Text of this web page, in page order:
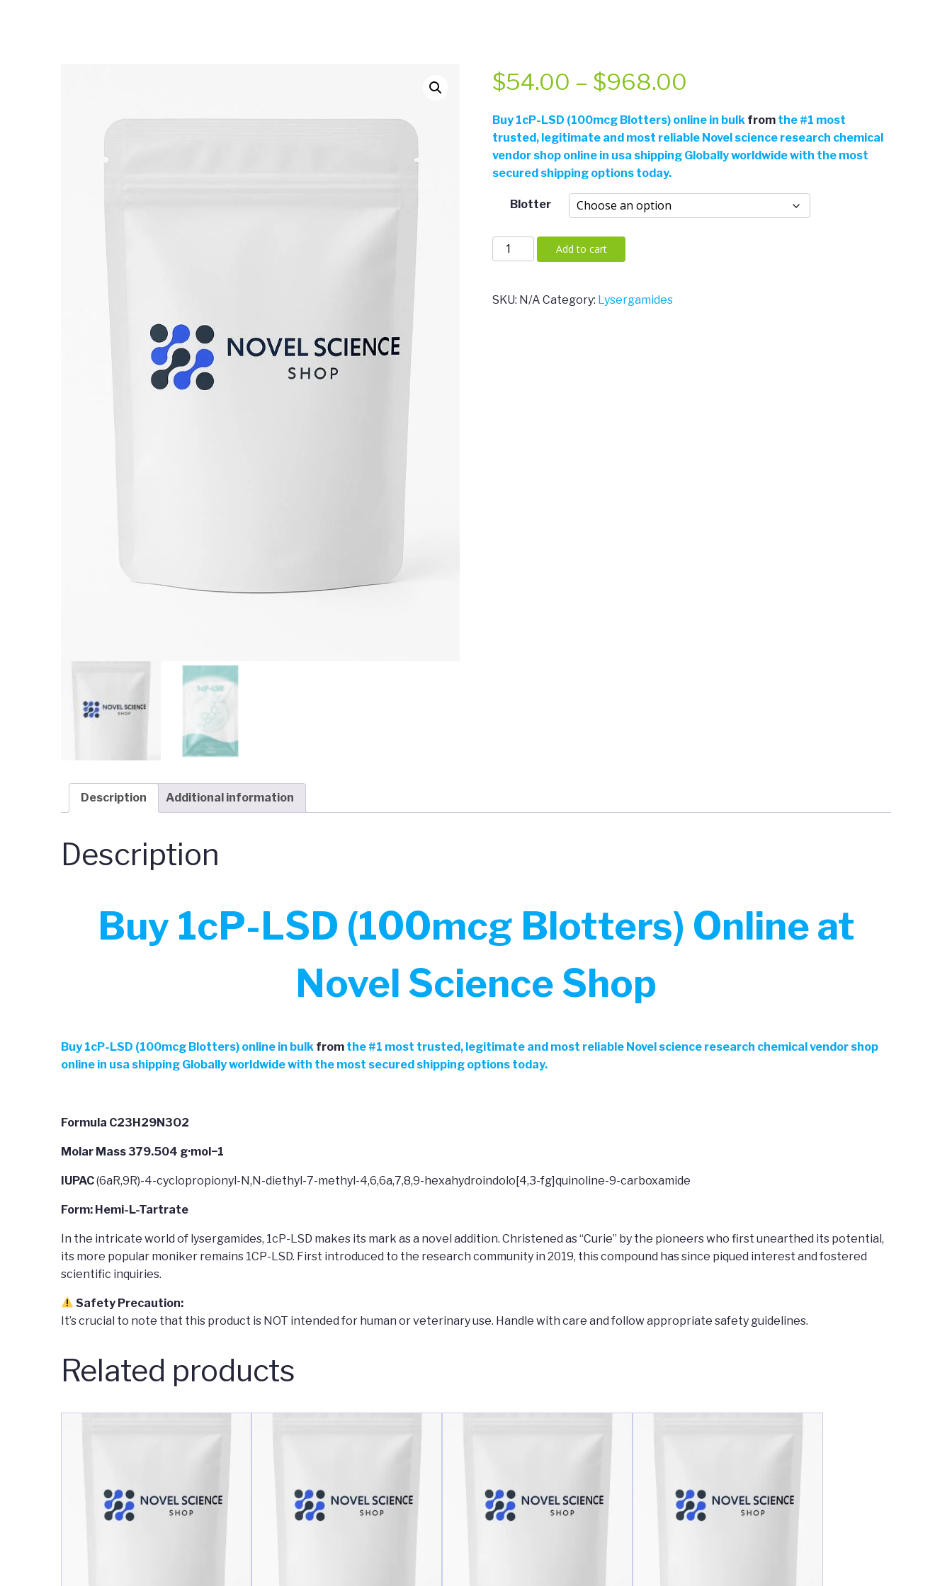
$54.00 – $968.00
range:
$54.00
through
$968.00
Buy 1cP-LSD (100mcg Blotters) online in bulk from the #1 most
trusted, legitimate and most reliable Novel science research chemical
vendor shop online in usa shipping Globally worldwide with the most
secured shipping options today.
Blotter
1cP-
LSD
Blotters)
Add to cart
SKU: N/A Category: Lysergamides
Description Additional information
Description
Buy 1cP-LSD (100mcg Blotters) Online at
Novel Science Shop
Buy 1cP-LSD (100mcg Blotters) online in bulk from the #1 most trusted, legitimate and most reliable Novel science research chemical vendor shop
online in usa shipping Globally worldwide with the most secured shipping options today.
Formula C23H29N3O2
Molar Mass 379.504 g·mol−1
IUPAC(6aR,9R)-4-cyclopropionyl-N,N-diethyl-7-methyl-4,6,6a,7,8,9-hexahydroindolo[4,3-fg]quinoline-9-carboxamide
Form: Hemi-L-Tartrate
In the intricate world of lysergamides, 1cP-LSD makes its mark as a novel addition. Christened as “Curie” by the pioneers who first unearthed its potential,
its more popular moniker remains 1CP-LSD. First introduced to the research community in 2019, this compound has since piqued interest and fostered
scientific inquiries.
Safety Precaution:
It’s crucial to note that this product is NOT intended for human or veterinary use. Handle with care and follow appropriate safety guidelines.
Related products